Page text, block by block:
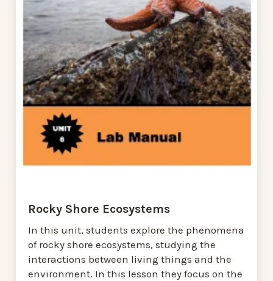
Rocky Shore Ecosystems
In this unit, students explore the phenomena
of rocky shore ecosystems, studying the
interactions between living things and the
environment. In this lesson they focus on the